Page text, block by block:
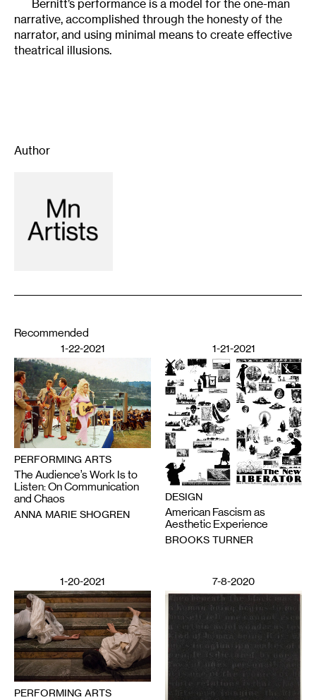
Bernitt’s performance is a model for the one-man
narrative, accomplished through the honesty of the
narrator, and using minimal means to create effective
theatrical illusions.
Author
Recommended
1-22-2021
PERFORMING ARTS
The Audience’s Work Is to
Listen: On Communication
and Chaos
ANNA MARIE SHOGREN
1-21-2021
DESIGN
American Fascism as
Aesthetic Experience
BROOKS TURNER
1-20-2021
PERFORMING ARTS
7-8-2020